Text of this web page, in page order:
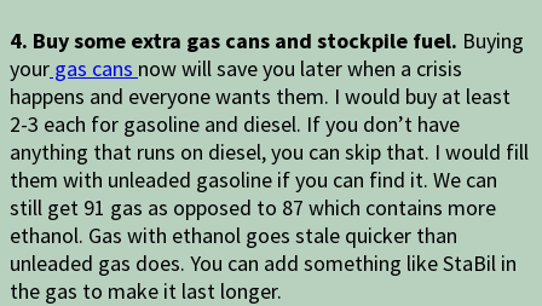
4. Buy some extra gas cans and stockpile fuel. Buying
your gas cans now will save you later when a crisis
happens and everyone wants them. I would buy at least
2-3 each for gasoline and diesel. If you don’t have
anything that runs on diesel, you can skip that. I would fill
them with unleaded gasoline if you can find it. We can
still get 91 gas as opposed to 87 which contains more
ethanol. Gas with ethanol goes stale quicker than
unleaded gas does. You can add something like StaBil in
the gas to make it last longer.